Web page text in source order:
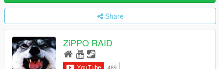
Share
ZiPPO RAID